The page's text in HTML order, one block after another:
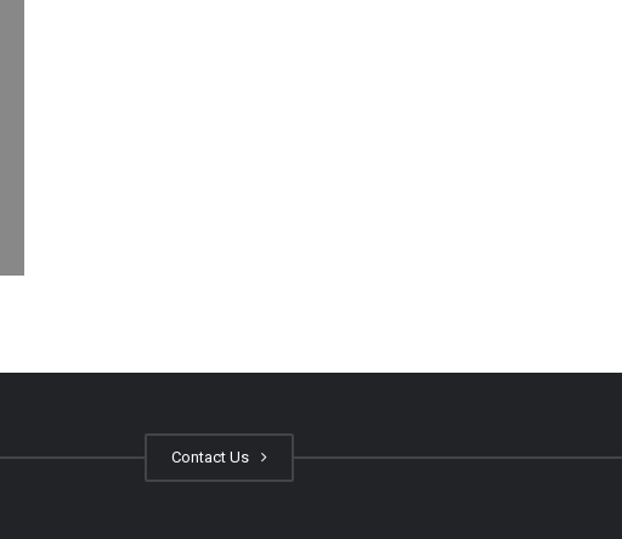
Contact Us